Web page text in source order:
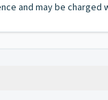
and may be